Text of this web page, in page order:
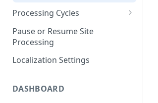
Processing Cycles
Editing A Processing Cycle
Processing Cycle Logs
Completing A Processing Cycle
Pause or Resume Site
Processing
Localization Settings
DASHBOARD